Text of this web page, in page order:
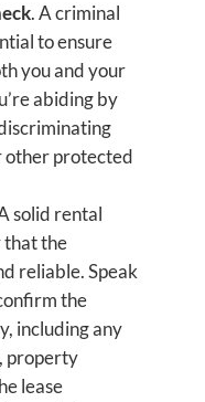
. A criminal
to ensure
you and your
abiding by
other protected
solid rental
that the
reliable. Speak
the
including any
property
lease